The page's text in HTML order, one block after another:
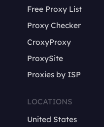
Free Proxy List
Proxy Checker
CroxyProxy
ProxySite
Proxies by ISP
LOCATIONS
United States